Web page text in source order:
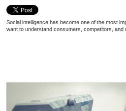
Social intelligence has become one of the most
want to understand consumers, competitors, and